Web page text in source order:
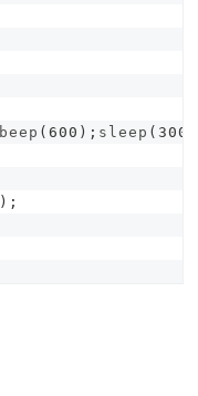
beep (600 ); sleep (300
);